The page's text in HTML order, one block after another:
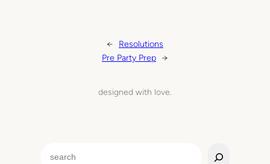
←
Resolutions
Pre Party Prep →
designed with love.